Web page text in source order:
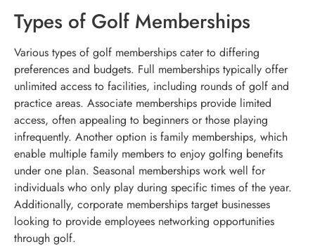
Types of Golf Memberships
Various types of golf memberships cater to differing
preferences and budgets. Full memberships typically offer
unlimited access to facilities, including rounds of golf and
practice areas. Associate memberships provide limited
access, often appealing to beginners or those playing
infrequently. Another option is family memberships, which
enable multiple family members to enjoy golfing benefits
under one plan. Seasonal memberships work well for
individuals who only play during specific times of the year.
Additionally, corporate memberships target businesses
looking to provide employees networking opportunities
through golf.